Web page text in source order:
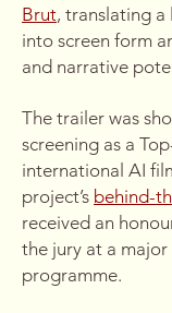
Brut, translating
into screen form
and narrative
The trailer was
screening as a
international AI
project’s behind-
received an
the jury at a
programme.